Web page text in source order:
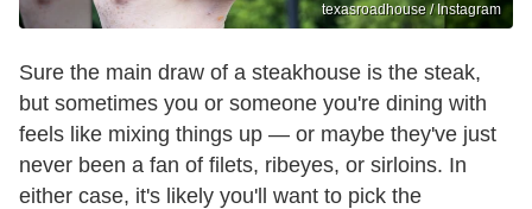
texasroadhouse / Instagram
Sure the main draw of a steakhouse is the steak,
but sometimes you or someone you're dining with
feels like mixing things up — or maybe they've just
never been a fan of filets, ribeyes, or sirloins. In
either case, it's likely you'll want to pick the